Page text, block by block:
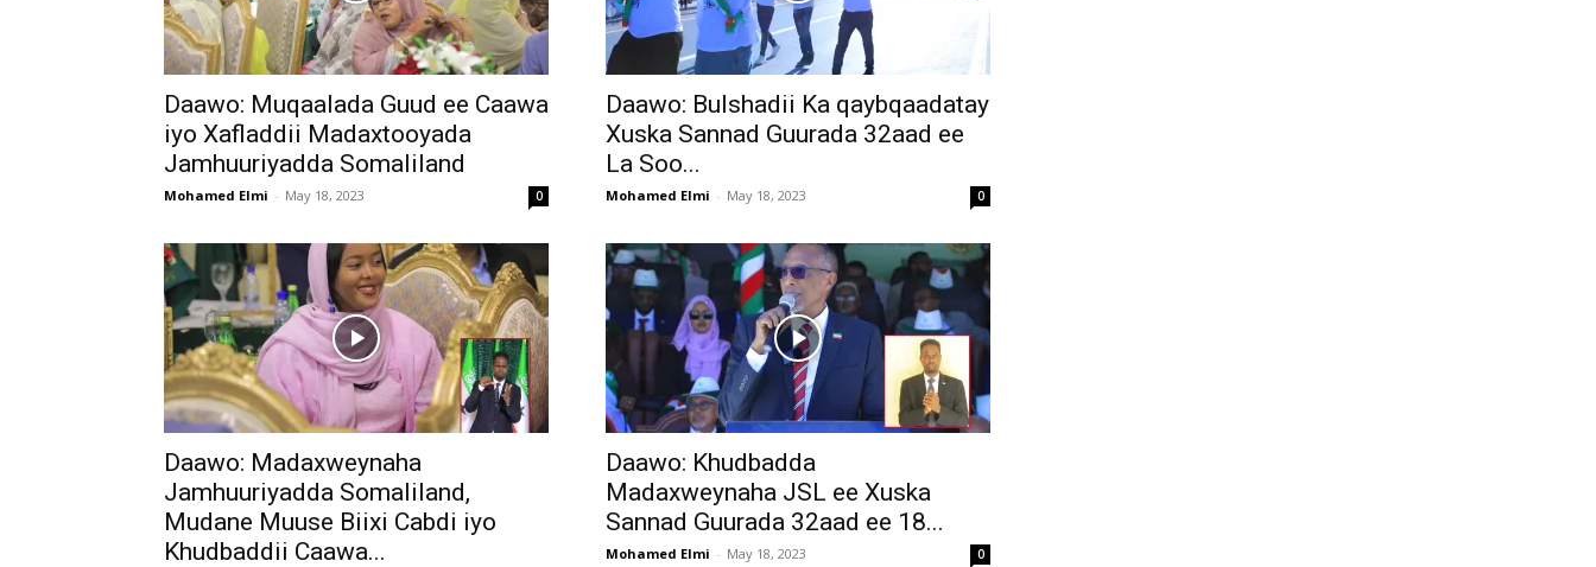
Daawo: Muqaalada Guud ee Caawa
iyo Xafladdii Madaxtooyada
Jamhuuriyadda Somaliland
Mohamed Elmi - May 18, 2023 0
Daawo: Bulshadii Ka qaybqaadatay
Xuska Sannad Guurada 32aad ee
La Soo...
Mohamed Elmi - May 18, 2023 0
Daawo: Madaxweynaha
Jamhuuriyadda Somaliland,
Mudane Muuse Biixi Cabdi iyo
Khudbaddii Caawa...
Daawo: Khudbadda
Madaxweynaha JSL ee Xuska
Sannad Guurada 32aad ee 18...
Mohamed Elmi - May 18, 2023 0